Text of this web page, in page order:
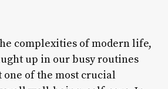
complexities of modern life,
up in our busy routines
one of the most crucial